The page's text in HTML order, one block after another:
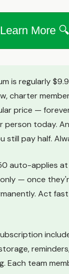
Learn More 🔍
is regularly
charter
price —
person today.
still pay half.
auto-applies
— once
Act
Each team